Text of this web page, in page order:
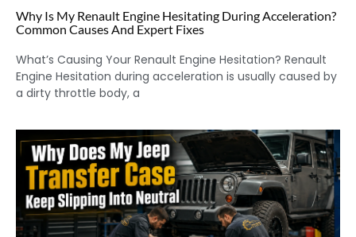
Why Is My Renault Engine Hesitating During Acceleration?
Common Causes And Expert Fixes
What’s Causing Your Renault Engine Hesitation? Renault
Engine Hesitation during acceleration is usually caused by
a dirty throttle body, a